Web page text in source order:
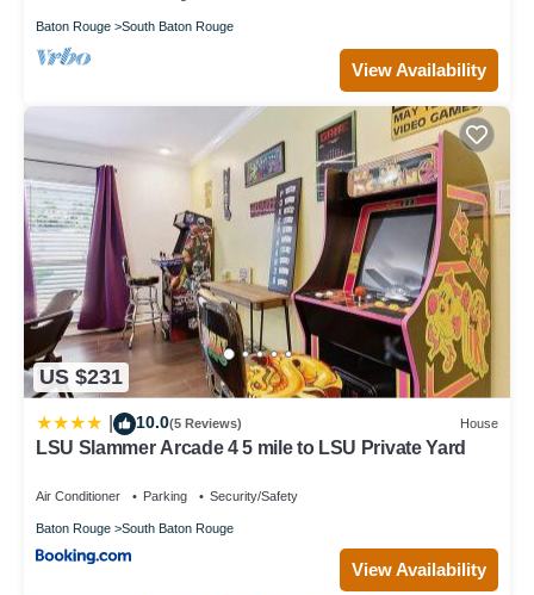
Baton Rouge South Baton Rouge
View Availability
US $231
10.0(5 Reviews) House
LSU Slammer Arcade 4 5 mile to LSU Private Yard
Air Conditioner Parking Security/Safety
Baton Rouge South Baton Rouge
View Availability